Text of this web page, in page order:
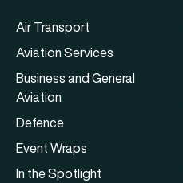
Air Transport
Aviation Services
Business and General
Aviation
Defence
Event Wraps
In the Spotlight